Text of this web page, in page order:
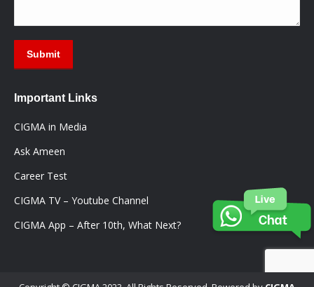
Submit
Important Links
CIGMA in Media
Ask Ameen
Career Test
CIGMA TV – Youtube Channel
CIGMA App – After 10th, What Next?